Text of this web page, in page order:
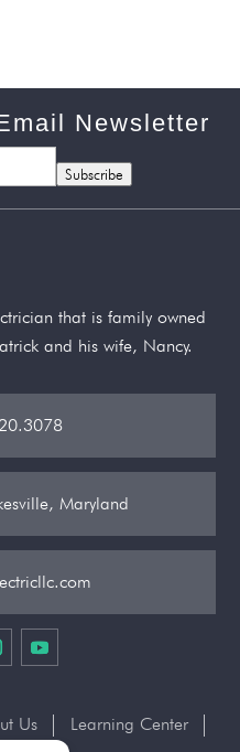
Newsletter
Subscribe
that is family owned
and his wife, Nancy.
Maryland
Us
Learning Center